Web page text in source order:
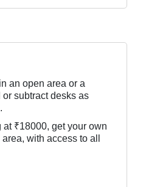
an open area or a
subtract desks as
at ₹18000, get your own
with access to all